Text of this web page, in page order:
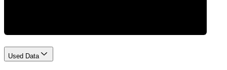
Used Data